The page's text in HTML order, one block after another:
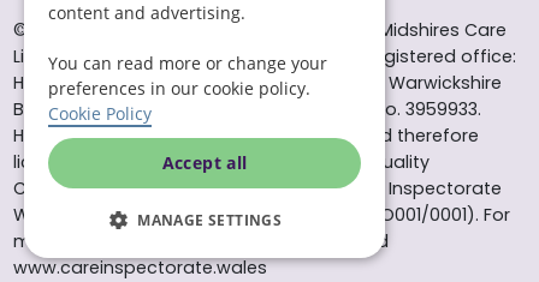
© Helping Hands Home Care, a division of Midshires Care
Limited 2005 to 2026. All rights reserved. Registered office:
Head Office 10 Tything Road West Alcester Warwickshire
B49 6EP Registered in England and Wales no. 3959933.
Helping Hands Home Care is registered and therefore
licensed to provide services by the Care Quality
Commission (ID: 1-101671690) and the Care Inspectorate
Wales (certificate number: W15/00000831/O001/0001). For
more information visit www.cqc.org.uk and
www.careinspectorate.wales
content and advertising.
You can read more or change your
preferences in our cookie policy.
Cookie Policy
Accept all
MANAGE SETTINGS